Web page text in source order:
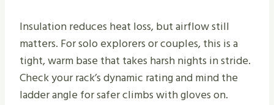
Insulation reduces heat loss, but airflow still
matters. For solo explorers or couples, this is a
tight, warm base that takes harsh nights in stride.
Check your rack’s dynamic rating and mind the
ladder angle for safer climbs with gloves on.